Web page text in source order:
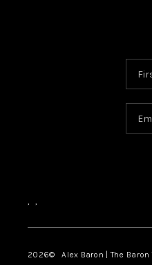
, ,
2026© Alex Baron | The Baron